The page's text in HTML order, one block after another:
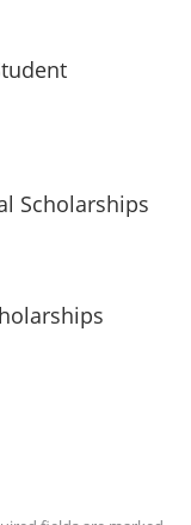
Scholarships